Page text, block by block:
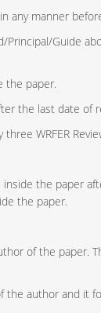
any manner
Guide
the paper.
the last date of
WRFER
inside the paper
the paper.
of the paper.
the author and it